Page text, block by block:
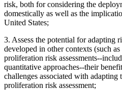
risk, both for considering the
domestically as well as the
United States;
3. Assess the potential for adapting
developed in other contexts (such
proliferation risk assessments--
quantitative approaches--their
challenges associated with adapting
proliferation risk assessment;